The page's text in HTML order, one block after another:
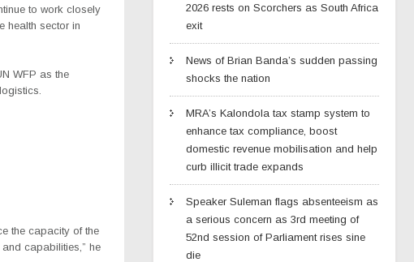
to work closely
health sector in
WFP as the
the capacity of the
capabilities,” he
2026 rests on Scorchers as South Africa
exit
News of Brian Banda’s sudden passing
shocks the nation
MRA’s Kalondola tax stamp system to
enhance tax compliance, boost
domestic revenue mobilisation and help
curb illicit trade expands
Speaker Suleman flags absenteeism as
a serious concern as 3rd meeting of
52nd session of Parliament rises sine
die